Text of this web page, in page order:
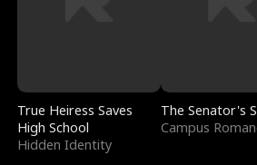
True Heiress Saves
High School
Hidden Identity
The Senator's
Campus